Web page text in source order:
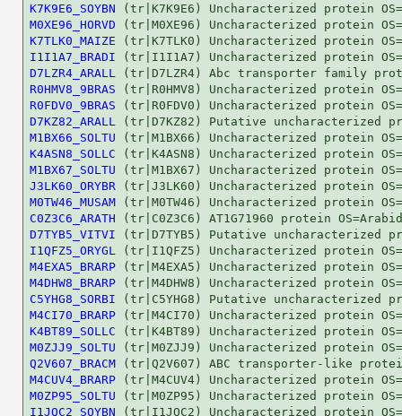
K7K9E6_SOYBN
M0XE96_HORVD
K7TLK0_MAIZE
I1I1A7_BRADI
D7LZR4_ARALL
R0HMV8_9BRAS
R0FDV0_9BRAS
D7KZ82_ARALL
M1BX66_SOLTU
K4ASN8_SOLLC
M1BX67_SOLTU
J3LK60_ORYBR
M0TW46_MUSAM
C0Z3C6_ARATH
D7TYB5_VITVI
I1QFZ5_ORYGL
M4EXA5_BRARP
M4DHW8_BRARP
C5YHG8_SORBI
M4CI70_BRARP
K4BT89_SOLLC
M0ZJJ9_SOLTU
Q2V607_BRACM
M4CUV4_BRARP
M0ZP95_SOLTU
I1JQC2_SOYBN